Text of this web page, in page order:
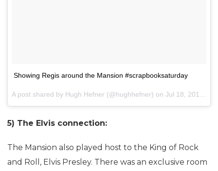
Showing Regis around the Mansion #scrapbooksaturday
A post shared by Hugh Hefner (@hughhefner) on Jul 18, 2015 at 3:30pm PDT
5) The Elvis connection:
The Mansion also played host to the King of Rock
and Roll, Elvis Presley. There was an exclusive room